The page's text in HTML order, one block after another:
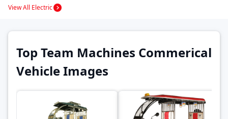
View All Electric
Top Team Machines Commerical
Vehicle Images